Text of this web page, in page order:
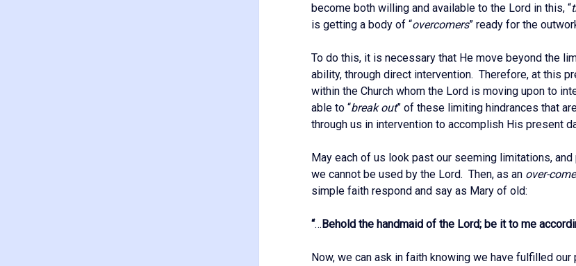
become both willing and available to the Lord in this, “
is getting a body of “overcomers” ready for the
To do this, it is necessary that He move beyond the
ability, through direct intervention. Therefore, at this
within the Church whom the Lord is moving upon to
able to “break out” of these limiting hindrances that
through us in intervention to accomplish His present
May each of us look past our seeming limitations,
we cannot be used by the Lord. Then, as an over-
simple faith respond and say as Mary of old:
“…Behold the handmaid of the Lord; be it to me
Now, we can ask in faith knowing we have fulfilled our